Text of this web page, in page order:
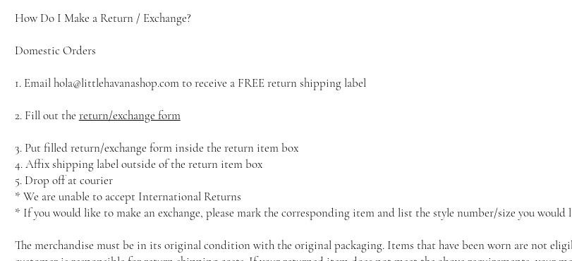
How Do I Make a Return / Exchange?
Domestic Orders
1. Email hola@littlehavanashop.com to receive a FREE return shipping label
2. Fill out the return/exchange form
3. Put filled return/exchange form inside the return item box
4. Affix shipping label outside of the return item box
5. Drop off at courier
* We are unable to accept International Returns
* If you would like to make an exchange, please mark the corresponding item and list the style number/size you would
The merchandise must be in its original condition with the original packaging. Items that have been worn are not